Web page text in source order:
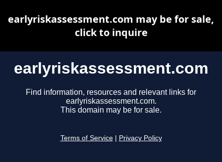
earlyriskassessment.com
Find information, resources and relevant links for
earlyriskassessment.com.
This domain may be for sale.
Terms of Service Privacy Policy
earlyriskassessment.com may be for sale,
click to inquire